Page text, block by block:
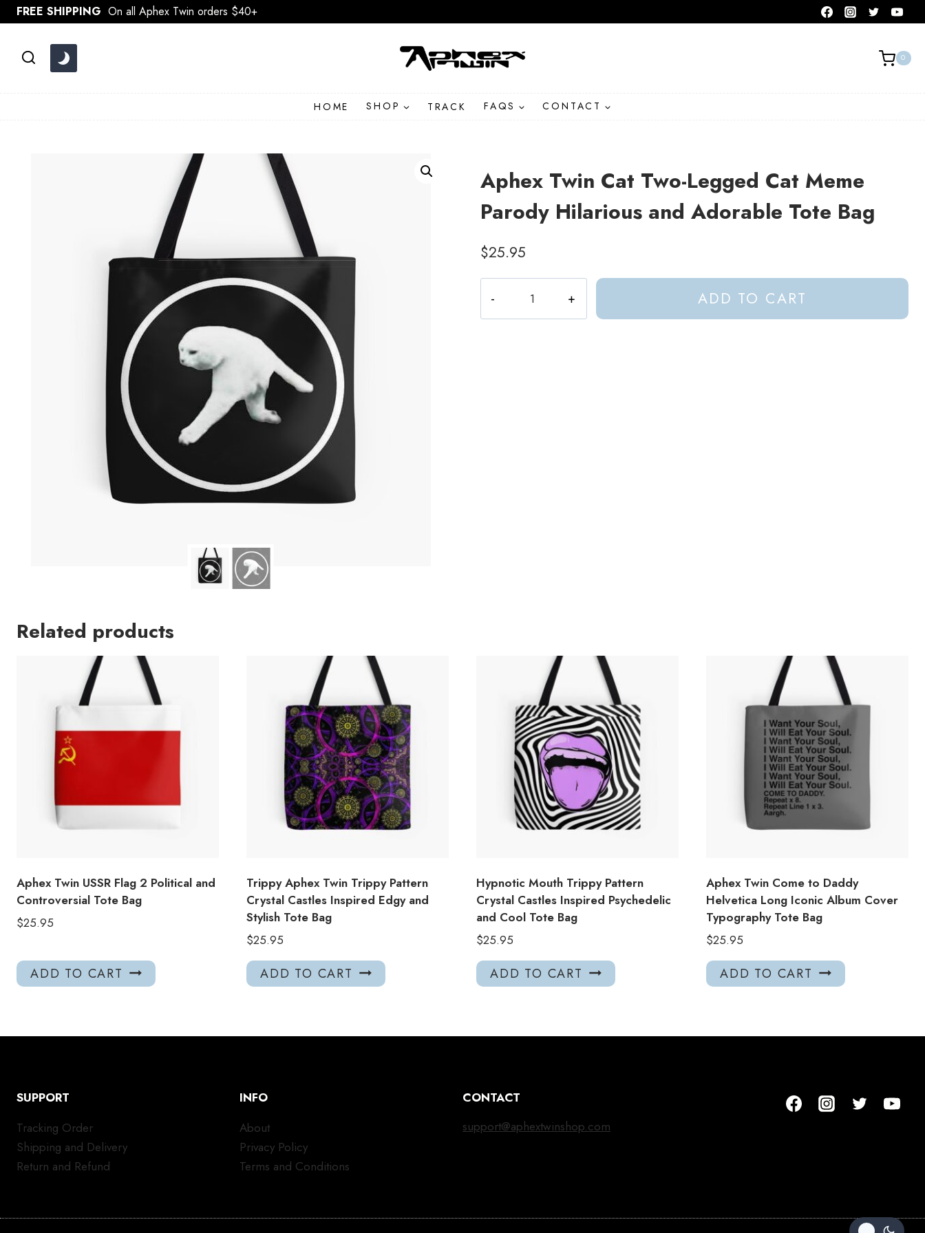
Skip
to
FREE SHIPPING On all Aphex Twin orders $40+
0
HOME SHOP TRACK FAQS CONTACT
Aphex Twin Cat Two-Legged Cat Meme
Parody Hilarious and Adorable Tote Bag
$25.95
Twin
Cat
ADD TO CART
Related products
Aphex Twin USSR Flag 2 Political and
Controversial Tote Bag
$25.95
ADD TO CART
Trippy Aphex Twin Trippy Pattern
Crystal Castles Inspired Edgy and
Stylish Tote Bag
$25.95
ADD TO CART
Hypnotic Mouth Trippy Pattern
Crystal Castles Inspired Psychedelic
and Cool Tote Bag
$25.95
ADD TO CART
Aphex Twin Come to Daddy
Helvetica Long Iconic Album Cover
Typography Tote Bag
$25.95
ADD TO CART
SUPPORT
Tracking Order
Shipping and Delivery
Return and Refund
INFO
About
Privacy Policy
Terms and Conditions
CONTACT
support@aphextwinshop.com